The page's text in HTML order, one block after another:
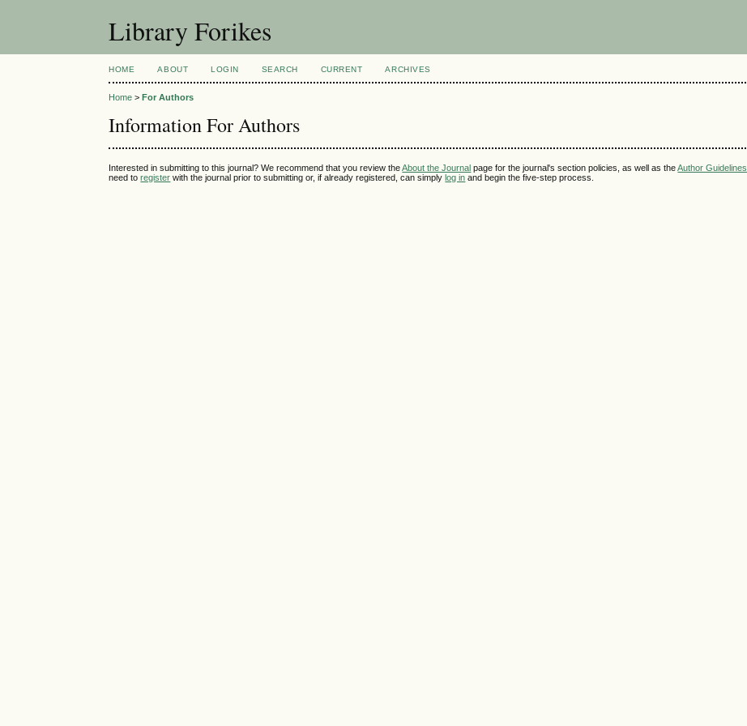
Library Forikes
HOME ABOUT LOGIN SEARCH CURRENT ARCHIVES
Home >For Authors
Information For Authors
Interested in submitting to this journal? We recommend that you review theAbout the Journal page for the journal's section policies, as well as theAuthor Guidelines
need toregister with the journal prior to submitting or, if already registered, can simplylog in and begin the five-step process.